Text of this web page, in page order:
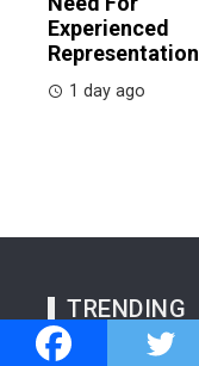
Experienced
Representation
1 day ago
TRENDING